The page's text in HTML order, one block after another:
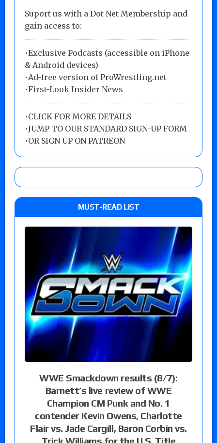
Suport us with a Dot Net Membership and
gain access to:
•Exclusive Podcasts (accessible on iPhone
& Android devices)
•Ad-free version of ProWrestling.net
•First-Look Insider News
•CLICK FOR MORE DETAILS
•JUMP TO OUR STANDARD SIGN-UP FORM
•OR SIGN UP ON PATREON
MUST-READ LIST
WWE Smackdown results (8/7):
Barnett’s live review of WWE
Champion CM Punk and No. 1
contender Kevin Owens, Charlotte
Flair vs. Jade Cargill, Baron Corbin vs.